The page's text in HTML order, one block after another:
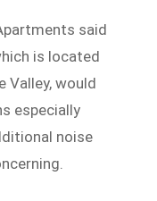
said
is located
Valley, would
especially
noise